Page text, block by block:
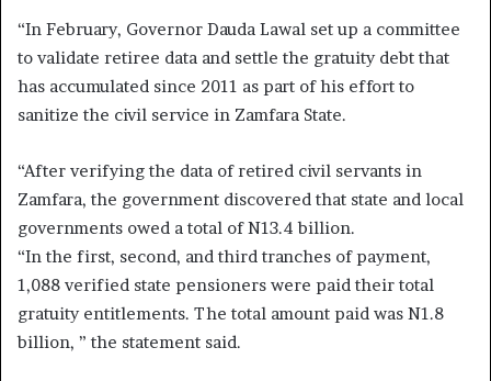
“In February, Governor Dauda Lawal set up a committee
to validate retiree data and settle the gratuity debt that
has accumulated since 2011 as part of his effort to
sanitize the civil service in Zamfara State.
“After verifying the data of retired civil servants in
Zamfara, the government discovered that state and local
governments owed a total of N13.4 billion.
“In the first, second, and third tranches of payment,
1,088 verified state pensioners were paid their total
gratuity entitlements. The total amount paid was N1.8
billion, ” the statement said.